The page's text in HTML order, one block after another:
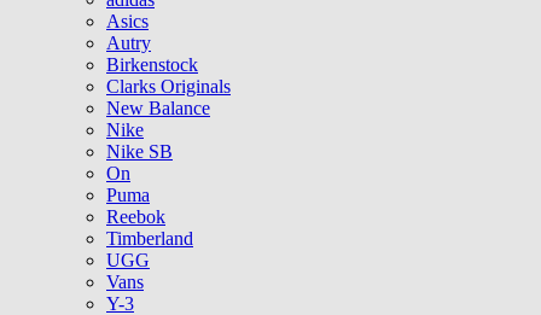
Asics
Autry
Birkenstock
Clarks Originals
New Balance
Nike
Nike SB
On
Puma
Reebok
Timberland
UGG
Vans
Y-3